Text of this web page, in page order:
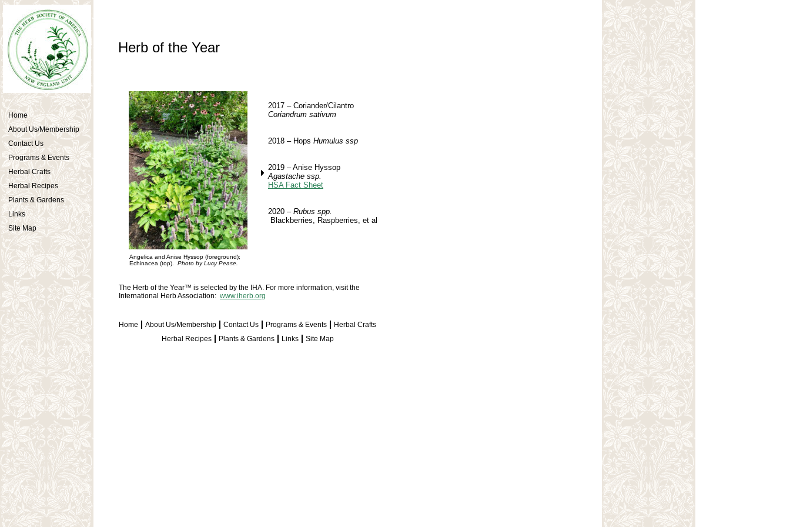
2017 – Coriander/Cilantro
Coriandrum sativum
2018 – Hops Humulus ssp
2019 – Anise Hyssop
Agastache ssp.
HSA Fact Sheet
2020 – Rubus spp.
Blackberries, Raspberries, et al
Herb of the Year
The Herb of the Year™ is selected by the IHA. For more information, visit the
International Herb Association: www.iherb.org
Home About Us/Membership Contact Us Programs & Events
Herbal Crafts
Herbal Recipes
Plants & Gardens Links Site Map
Home
About Us/Membership
Contact Us
Programs & Events
Herbal Crafts
Herbal Recipes
Plants & Gardens
Links
Site Map
Angelica and Anise Hyssop (foreground);
Echinacea (top). Photo by Lucy Pease.